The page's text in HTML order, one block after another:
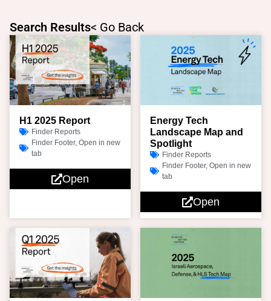
content
Search Results< Go Back
H1 2025 Report
Finder Reports
Finder Footer, Open in new
tab
Open
Energy Tech
Landscape Map and
Spotlight
Finder Reports
Finder Footer, Open in new
tab
Open